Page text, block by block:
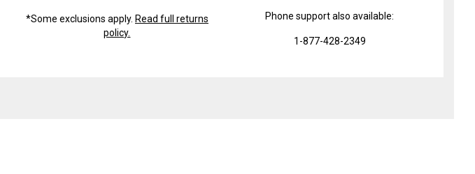
*Some exclusions apply. Read full returns
policy.
Phone support also available:
1-877-428-2349